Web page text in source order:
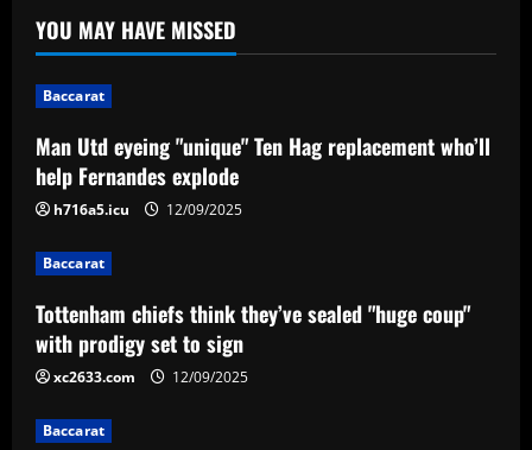
Tottenham chiefs think they’ve sealed
"huge coup" with prodigy set to sign
Arsenal table €70m transfer bid for
Viktor Gyokeres after sending club
officials to meet with Sporting CP
VÍDEO: os melhores momentos da
vitória do Cruzeiro sobre o Operário
pela Série B
YOU MAY HAVE MISSED
Baccarat
Man Utd eyeing "unique" Ten Hag replacement who’ll
help Fernandes explode
h716a5.icu 12/09/2025
Baccarat
Tottenham chiefs think they’ve sealed "huge coup"
with prodigy set to sign
xc2633.com 12/09/2025
Baccarat